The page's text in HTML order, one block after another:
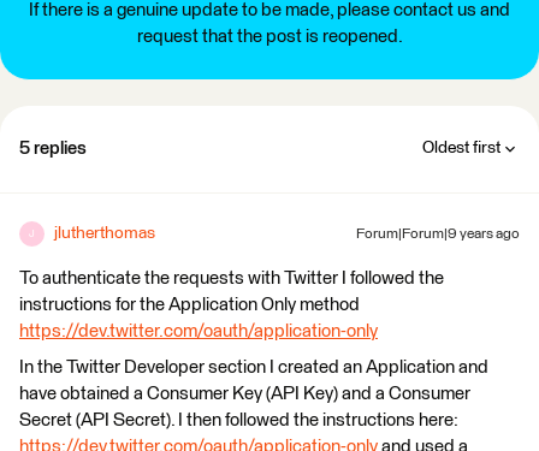
If there is a genuine update to be made, please contact us and
request that the post is reopened.
5 replies Oldest first
J jlutherthomas Forum|Forum|9 years ago
To authenticate the requests with Twitter I followed the
instructions for the Application Only method
https://dev.twitter.com/oauth/application-only
In the Twitter Developer section I created an Application and
have obtained a Consumer Key (API Key) and a Consumer
Secret (API Secret). I then followed the instructions here:
https://dev.twitter.com/oauth/application-only and used a